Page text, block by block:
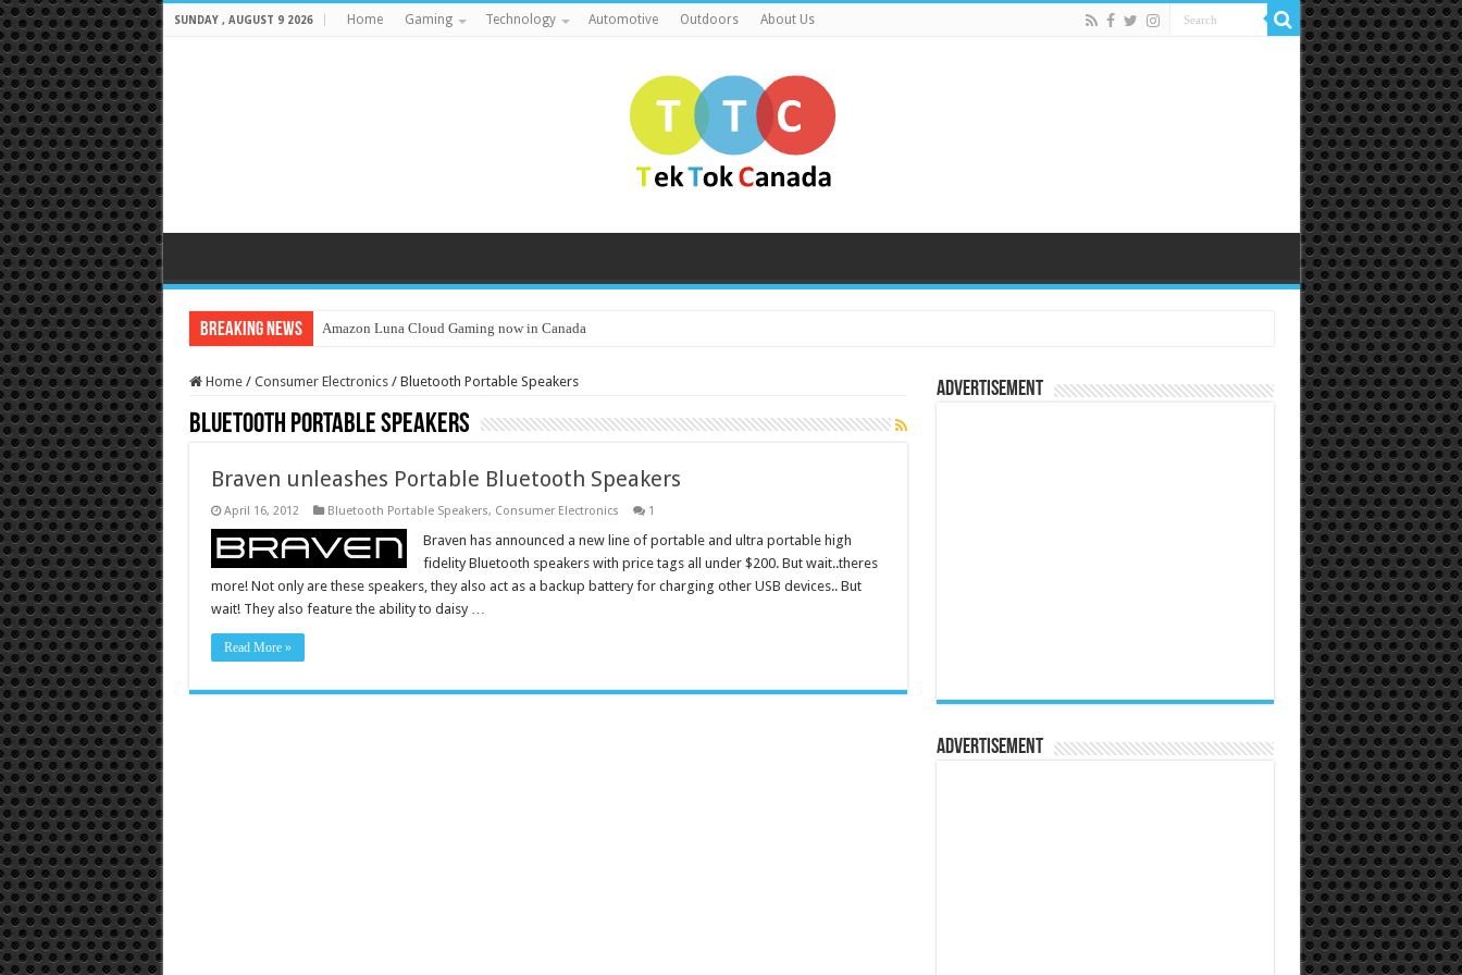
SUNDAY , AUGUST 9 2026 Home Gaming Technology Automotive Outdoors About Us
Breaking News Amazon Luna Cloud Gaming now in Canada
Home / Consumer Electronics / Bluetooth Portable Speakers
Bluetooth Portable Speakers
Braven unleashes Portable Bluetooth Speakers
April 16, 2012 Bluetooth Portable Speakers, Consumer Electronics 1
Braven has announced a new line of portable and ultra portable high
fidelity Bluetooth speakers with price tags all under $200. But wait..theres
more! Not only are these speakers, they also act as a backup battery for charging other USB devices.. But
wait! They also feature the ability to daisy …
Read More »
Advertisement
Advertisement